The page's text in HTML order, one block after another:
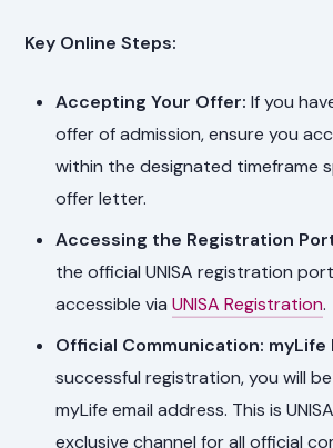
Key Online Steps:
Accepting Your Offer: If you
offer of admission, ensure you
within the designated timeframe
offer letter.
Accessing the Registration
the official UNISA registration
accessible viaUNISA Registration.
Official Communication: myLife
successful registration, you will
myLife email address. This is
exclusive channel for all official